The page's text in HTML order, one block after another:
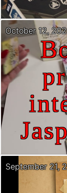
October 12,
September 21,